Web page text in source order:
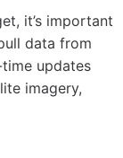
it’s important
data from
updates
imagery,